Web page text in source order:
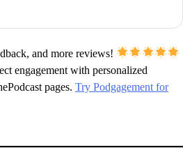
and more reviews!
engagement with personalized
pages. Try Podgagement for